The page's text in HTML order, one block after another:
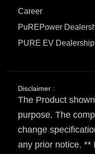
Career
PuREPower
PURE EV Dealership
Disclaimer :
The Product
purpose. The
change
any prior notice. **